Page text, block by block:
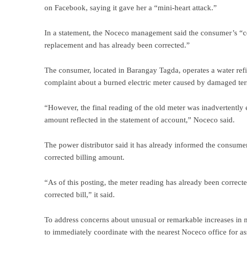
on Facebook, saying it gave her a “mini-heart attack.”
In a statement, the Noceco management said the consumer’s
replacement and has already been corrected.”
The consumer, located in Barangay Tagda, operates a water
complaint about a burned electric meter caused by damaged
“However, the final reading of the old meter was
amount reflected in the statement of account,” Noceco said.
The power distributor said it has already informed the
corrected billing amount.
“As of this posting, the meter reading has already been
corrected bill,” it said.
To address concerns about unusual or remarkable increases
to immediately coordinate with the nearest Noceco office for